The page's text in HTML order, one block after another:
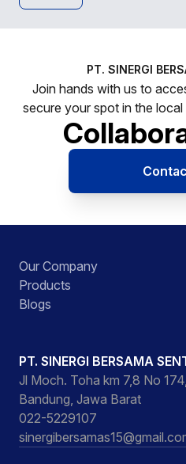
PT. SINERGI
Join hands with us to
secure your spot in the
PT. SINERGI BERSAMA
Jl Moch. Toha km 7,8 No
Bandung, Jawa Barat
022-5229107
Our Company
Products
Blogs